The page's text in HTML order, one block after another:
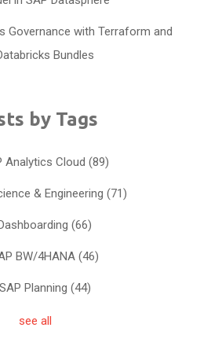
Governance with Terraform and
Bundles
by Tags
Analytics Cloud (89)
& Engineering (71)
(66)
BW/4HANA (46)
SAP Planning (44)
see all